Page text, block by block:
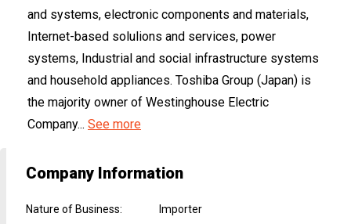
and systems, electronic components and materials,
Internet-based solulions and services, power
systems, Industrial and social infrastructure systems
and household appliances. Toshiba Group (Japan) is
the majority owner of Westinghouse Electric
Company... See more
Company Information
Nature of Business:
Importer